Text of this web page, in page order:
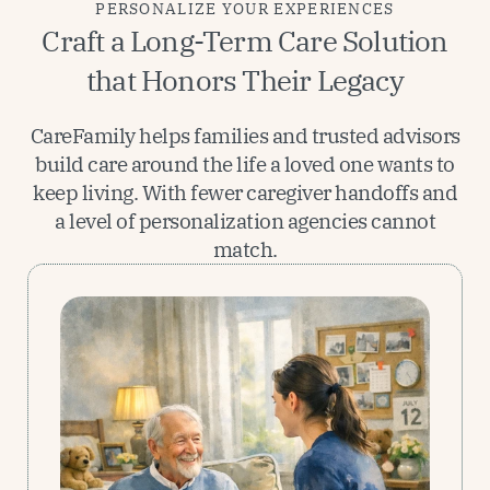
PERSONALIZE YOUR EXPERIENCES
Craft a Long-Term Care Solution
that Honors Their Legacy
CareFamily helps families and trusted advisors
build care around the life a loved one wants to
keep living. With fewer caregiver handoffs and
a level of personalization agencies cannot
match.